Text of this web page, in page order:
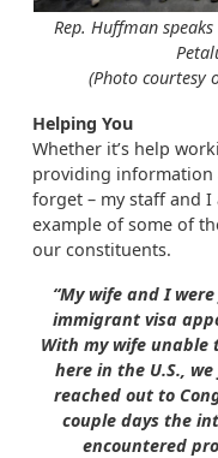
Rep. Huffman
(Photo courtesy
Helping You
Whether it’s help
providing information
forget – my staff and I
example of some of
our constituents.
“My wife and I
immigrant visa
With my wife
here in the U.S.,
reached out to
couple days the
encountered